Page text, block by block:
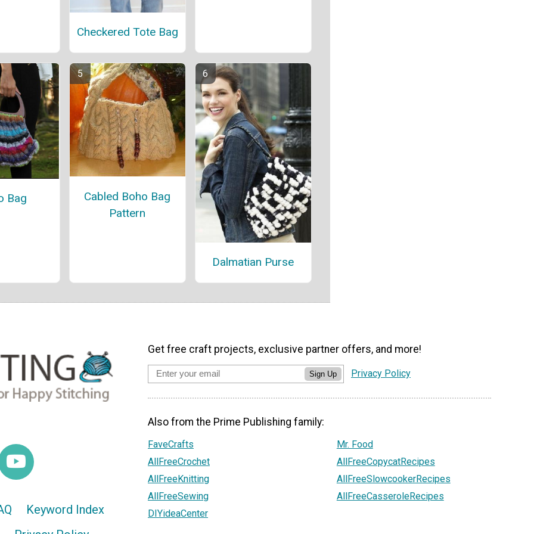
Checkered Tote Bag
Bag
Cabled Boho Bag
Pattern
Dalmatian Purse
Keyword Index
Get free craft projects, exclusive partner offers, and more!
Sign Up Privacy Policy
Also from the Prime Publishing family:
FaveCrafts
AllFreeCrochet
AllFreeKnitting
AllFreeSewing
DIYideaCenter
Mr. Food
AllFreeCopycatRecipes
AllFreeSlowcookerRecipes
AllFreeCasseroleRecipes